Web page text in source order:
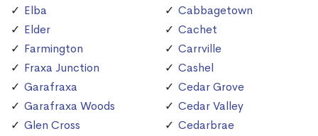
Elba
Elder
Farmington
Fraxa Junction
Garafraxa
Garafraxa Woods
Glen Cross
Cabbagetown
Cachet
Carrville
Cashel
Cedar Grove
Cedar Valley
Cedarbrae